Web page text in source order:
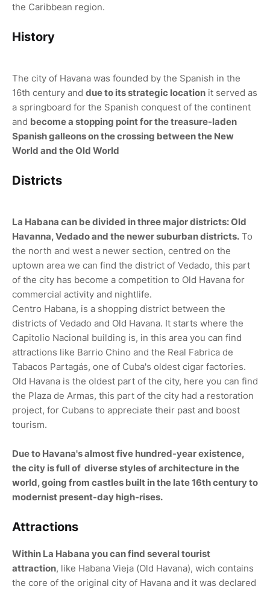
the Caribbean region.
History
The city of Havana was founded by the Spanish in the
16th century and due to its strategic location it served as
a springboard for the Spanish conquest of the continent
and become a stopping point for the treasure-laden
Spanish galleons on the crossing between the New
World and the Old World
Districts
La Habana can be divided in three major districts: Old
Havanna, Vedado and the newer suburban districts. To
the north and west a newer section, centred on the
uptown area we can find the district of Vedado, this part
of the city has become a competition to Old Havana for
commercial activity and nightlife.
Centro Habana, is a shopping district between the
districts of Vedado and Old Havana. It starts where the
Capitolio Nacional building is, in this area you can find
attractions like Barrio Chino and the Real Fabrica de
Tabacos Partagás, one of Cuba's oldest cigar factories.
Old Havana is the oldest part of the city, here you can find
the Plaza de Armas, this part of the city had a restoration
project, for Cubans to appreciate their past and boost
tourism.
Due to Havana's almost five hundred-year existence,
the city is full of diverse styles of architecture in the
world, going from castles built in the late 16th century to
modernist present-day high-rises.
Attractions
Within La Habana you can find several tourist
attraction, like Habana Vieja (Old Havana), wich contains
the core of the original city of Havana and it was declared